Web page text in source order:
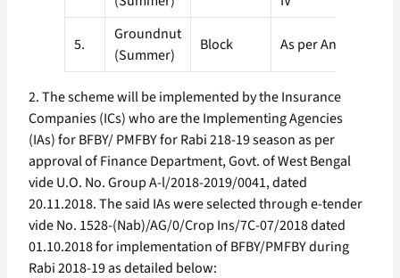
5.
Groundnut
(Summer)
Block As per Annexure-V
2. The scheme will be implemented by the Insurance
Companies (ICs) who are the Implementing Agencies
(IAs) for BFBY/ PMFBY for Rabi 218-19 season as per
approval of Finance Department, Govt. of West Bengal
vide U.O. No. Group A-l/2018-2019/0041, dated
20.11.2018. The said IAs were selected through e-tender
vide No. 1528-(Nab)/AG/0/Crop Ins/7C-07/2018 dated
01.10.2018 for implementation of BFBY/PMFBY during
Rabi 2018-19 as detailed below: